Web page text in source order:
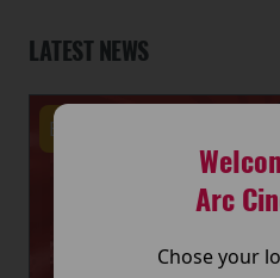
Arc
Chose your
LATEST NEWS
Events